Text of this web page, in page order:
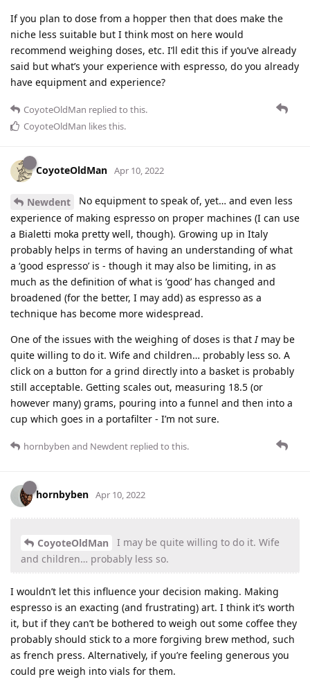
If you plan to dose from a hopper then that does make the
niche less suitable but I think most on here would
recommend weighing doses, etc. I’ll edit this if you’ve already
said but what’s your experience with espresso, do you already
have equipment and experience?
CoyoteOldMan replied to this.
CoyoteOldMan likes this.
CoyoteOldMan Apr 10, 2022
Newdent
No equipment to speak of, yet… and even less
experience of making espresso on proper machines (I can use
a Bialetti moka pretty well, though). Growing up in Italy
probably helps in terms of having an understanding of what
a ‘good espresso’ is - though it may also be limiting, in as
much as the definition of what is ‘good’ has changed and
broadened (for the better, I may add) as espresso as a
technique has become more widespread.
One of the issues with the weighing of doses is that Imay be
quite willing to do it. Wife and children… probably less so. A
click on a button for a grind directly into a basket is probably
still acceptable. Getting scales out, measuring 18.5 (or
however many) grams, pouring into a funnel and then into a
cup which goes in a portafilter - I’m not sure.
hornbyben and Newdent replied to this.
hornbyben Apr 10, 2022
CoyoteOldMan
I may be quite willing to do it. Wife
and children… probably less so.
I wouldn’t let this influence your decision making. Making
espresso is an exacting (and frustrating) art. I think it’s worth
it, but if they can’t be bothered to weigh out some coffee they
probably should stick to a more forgiving brew method, such
as french press. Alternatively, if you’re feeling generous you
could pre weigh into vials for them.